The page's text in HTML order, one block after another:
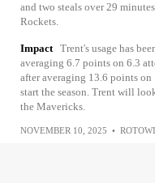
and two steals over 29
Rockets.
Impact Trent's usage has
averaging 6.7 points on 6.3
after averaging 13.6 points on
start the season. Trent will
the Mavericks.
NOVEMBER 10, 2025 •